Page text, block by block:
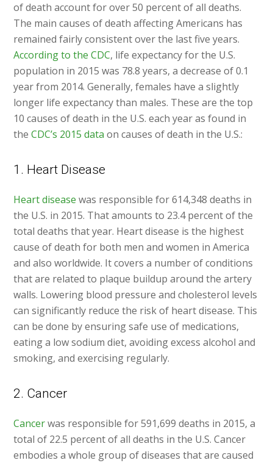
of death account for over 50 percent of all deaths.
The main causes of death affecting Americans has
remained fairly consistent over the last five years.
According to the CDC, life expectancy for the U.S.
population in 2015 was 78.8 years, a decrease of 0.1
year from 2014. Generally, females have a slightly
longer life expectancy than males. These are the top
10 causes of death in the U.S. each year as found in
theCDC’s 2015 data on causes of death in the U.S.:
1. Heart Disease
Heart disease was responsible for 614,348 deaths in
the U.S. in 2015. That amounts to 23.4 percent of the
total deaths that year. Heart disease is the highest
cause of death for both men and women in America
and also worldwide. It covers a number of conditions
that are related to plaque buildup around the artery
walls. Lowering blood pressure and cholesterol levels
can significantly reduce the risk of heart disease. This
can be done by ensuring safe use of medications,
eating a low sodium diet, avoiding excess alcohol and
smoking, and exercising regularly.
2. Cancer
Cancerwas responsible for 591,699 deaths in 2015, a
total of 22.5 percent of all deaths in the U.S. Cancer
embodies a whole group of diseases that are caused